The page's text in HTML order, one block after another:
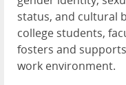
status, and cultural
college students,
fosters and
work environment.